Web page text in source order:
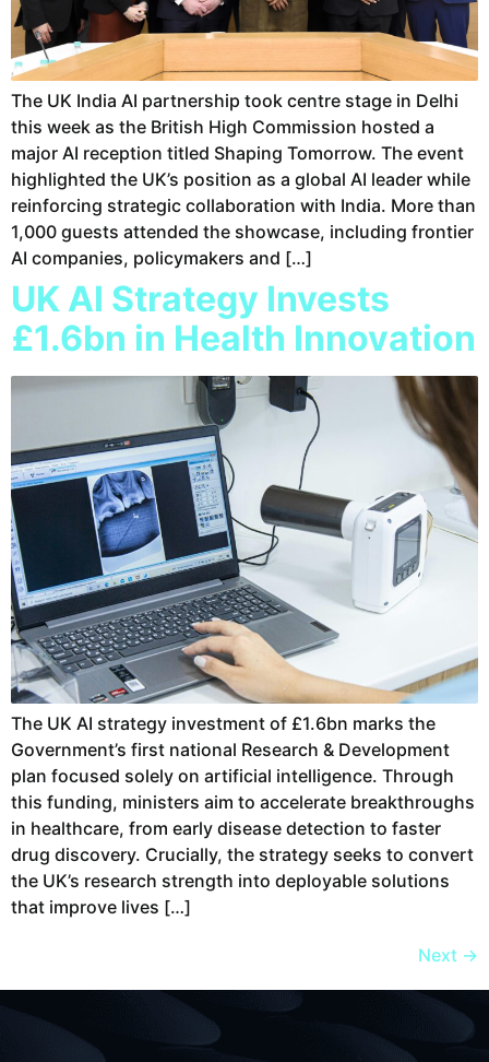
The UK India AI partnership took centre stage in Delhi
this week as the British High Commission hosted a
major AI reception titled Shaping Tomorrow. The event
highlighted the UK’s position as a global AI leader while
reinforcing strategic collaboration with India. More than
1,000 guests attended the showcase, including frontier
AI companies, policymakers and […]
UK AI Strategy Invests
£1.6bn in Health Innovation
The UK AI strategy investment of £1.6bn marks the
Government’s first national Research & Development
plan focused solely on artificial intelligence. Through
this funding, ministers aim to accelerate breakthroughs
in healthcare, from early disease detection to faster
drug discovery. Crucially, the strategy seeks to convert
the UK’s research strength into deployable solutions
that improve lives […]
Next →